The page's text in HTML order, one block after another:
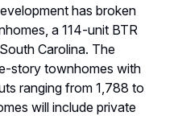
has broken
a 114-unit BTR
Carolina. The
story townhomes with
ranging from 1,788 to
will include private